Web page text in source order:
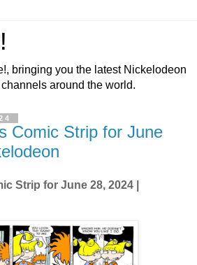
bringing you the latest Nickelodeon
around the world.
Comic Strip for June
Strip for June 28, 2024